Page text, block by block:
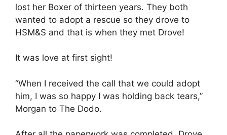
lost her Boxer of thirteen years. They both
wanted to adopt a rescue so they drove to
HSM&S and that is when they met Drove!
It was love at first sight!
“When I received the call that we could adopt
him, I was so happy I was holding back tears,”
Morgan to The Dodo.